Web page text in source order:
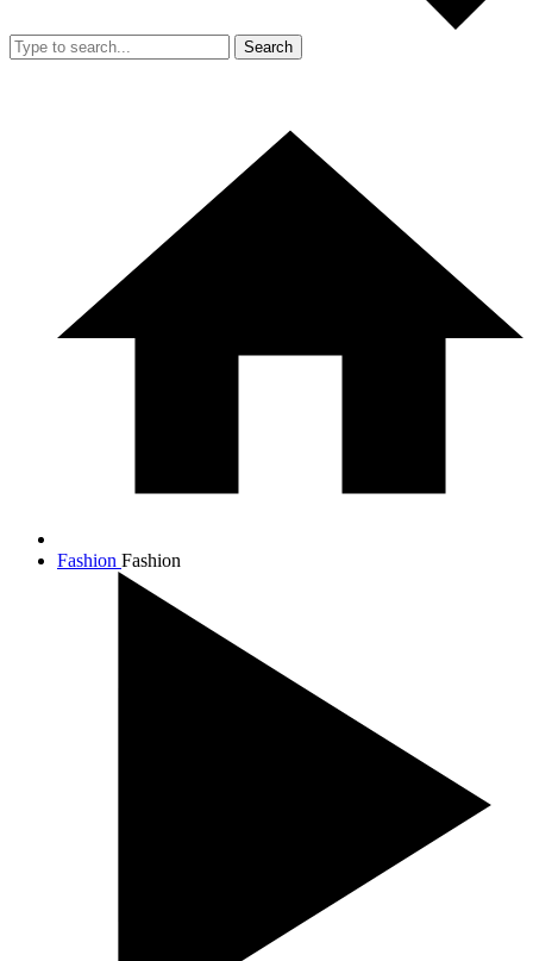
Search
Fashion Fashion